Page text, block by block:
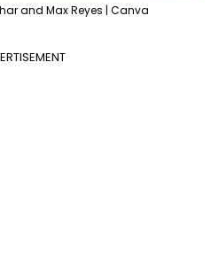
and Max Reyes | Canva